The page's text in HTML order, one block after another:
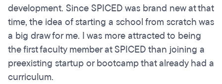
development. Since SPICED was brand new at that
time, the idea of starting a school from scratch was
a big draw for me. I was more attracted to being
the first faculty member at SPICED than joining a
preexisting startup or bootcamp that already had a
curriculum.